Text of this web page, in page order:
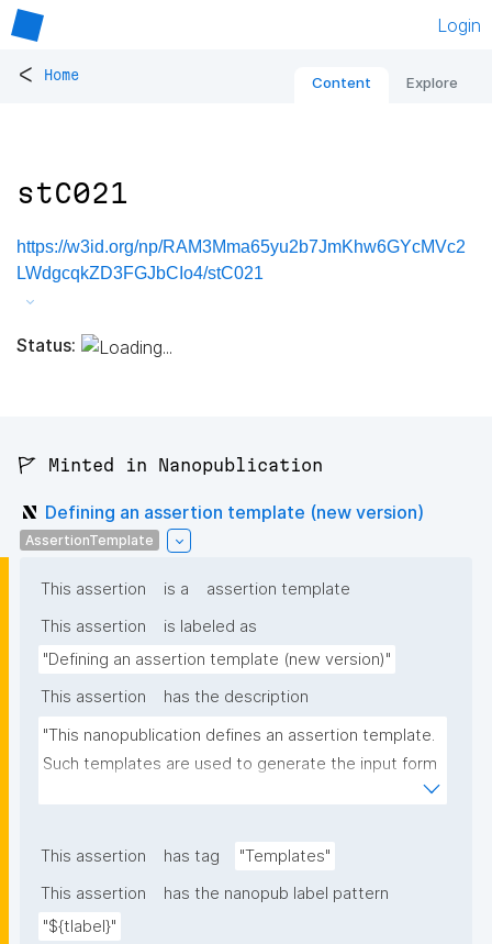
Login
< Home Content Explore
stC021
https://w3id.org/np/RAM3Mma65yu2b7JmKhw6GYcMVc2
LWdgcqkZD3FGJbCIo4/stC021
Status:
🚩 Minted in Nanopublication
Defining an assertion template (new version)
AssertionTemplate
This assertion is a
assertion template
This assertion
is labeled as
"Defining an assertion template (new version)"
This assertion
has the description
"This nanopublication defines an assertion template.
Such templates are used to generate the input form
This assertion has tag
"Templates"
This assertion
has the nanopub label pattern
"${tlabel}"